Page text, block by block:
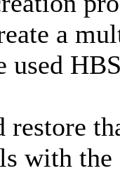
a
used
restore
with